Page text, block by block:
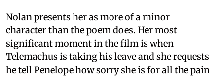
Nolan presents her as more of a minor
character than the poem does. Her most
significant moment in the film is when
Telemachus is taking his leave and she requests
he tell Penelope how sorry she is for all the pain